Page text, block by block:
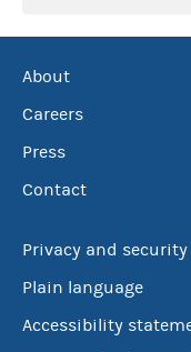
About
Careers
Press
Contact
Privacy and
Plain language
Accessibility